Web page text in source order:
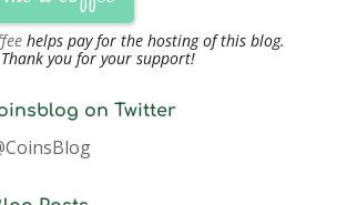
helps pay for the hosting of this blog.
Thank you for your support!
on Twitter